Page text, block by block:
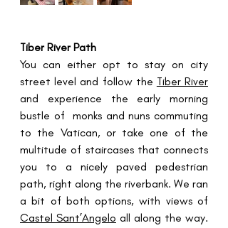
Tiber River Path
You can either opt to stay on city
street level and follow the Tiber River
and experience the early morning
bustle of  monks and nuns commuting
to the Vatican, or take one of the
multitude of staircases that connects
you to a nicely paved pedestrian
path, right along the riverbank. We ran
Castel Sant’Angelo all along the way.